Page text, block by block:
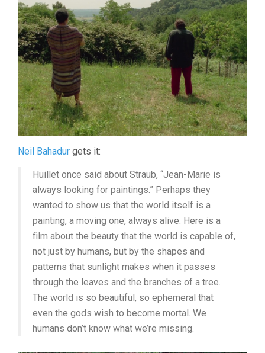
Neil Bahadur gets it:
Huillet once said about Straub, “Jean-Marie is
always looking for paintings.” Perhaps they
wanted to show us that the world itself is a
painting, a moving one, always alive. Here is a
film about the beauty that the world is capable of,
not just by humans, but by the shapes and
patterns that sunlight makes when it passes
through the leaves and the branches of a tree.
The world is so beautiful, so ephemeral that
even the gods wish to become mortal. We
humans don’t know what we’re missing.